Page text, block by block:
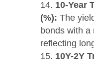
10-Year
(%): The
bonds with a
reflecting
10Y-2Y